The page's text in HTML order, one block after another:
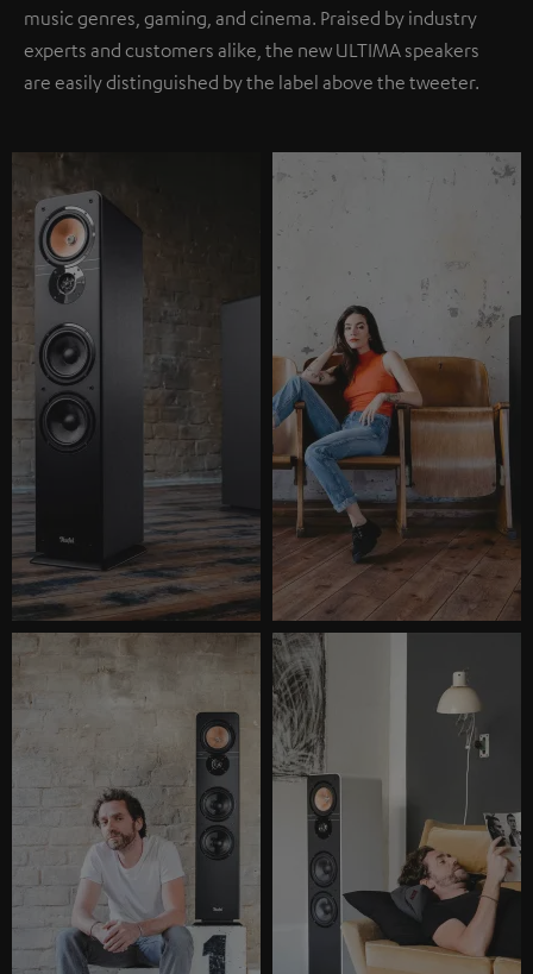
music genres, gaming, and cinema. Praised by industry
experts and customers alike, the new ULTIMA speakers
are easily distinguished by the label above the tweeter.